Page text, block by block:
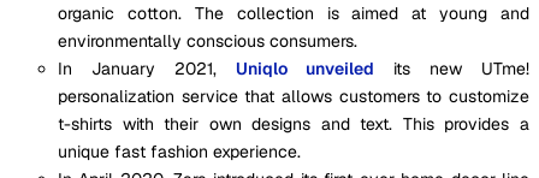
organic cotton. The collection is aimed at young and
environmentally conscious consumers.
In January 2021, Uniqlo unveiled its new UTme!
personalization service that allows customers to customize
t-shirts with their own designs and text. This provides a
unique fast fashion experience.